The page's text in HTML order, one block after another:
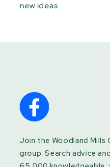
new ideas.
Join the Woodland Mills
group. Search advice